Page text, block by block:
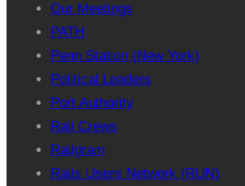
Our Meetings
PATH
Penn Station (New York)
Political Leaders
Port Authority
Rail Crews
Railgram
Rails Users Network (RUN)